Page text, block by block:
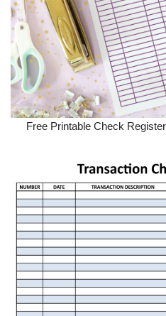
Free Printable Check